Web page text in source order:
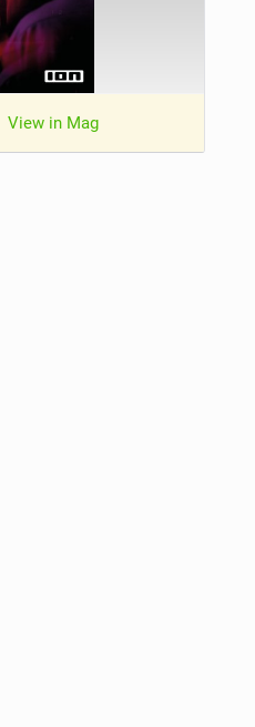
View in Mag